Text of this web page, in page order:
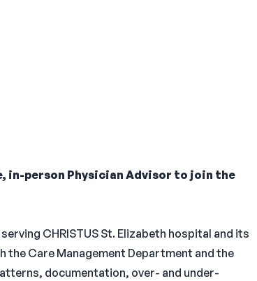
in-person Physician Advisor to join the
CHRISTUS St. Elizabeth hospital and its
Care Management Department and the
documentation, over- and under-